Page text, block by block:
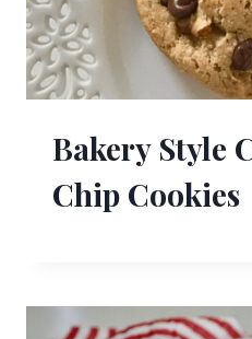
Bakery Style
Chip Cookies